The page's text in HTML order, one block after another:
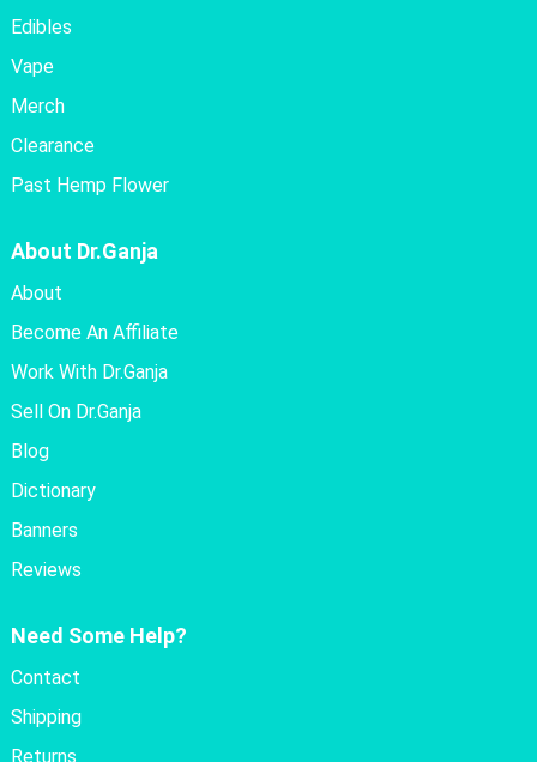
Edibles
Vape
Merch
Clearance
Past Hemp Flower
About Dr.Ganja
About
Become An Affiliate
Work With Dr.Ganja
Sell On Dr.Ganja
Blog
Dictionary
Banners
Reviews
Need Some Help?
Contact
Shipping
Returns